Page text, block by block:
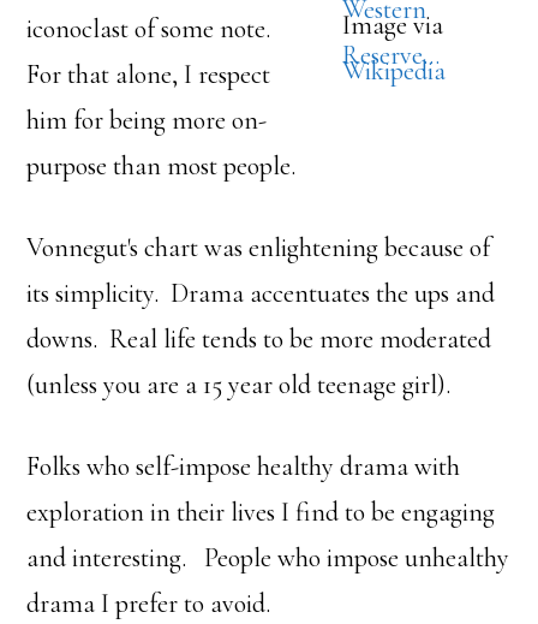
Image via
Wikipedia
iconoclast of some note.
For that alone, I respect
him for being more on-
purpose than most people.
Vonnegut's chart was enlightening because of
its simplicity. Drama accentuates the ups and
downs. Real life tends to be more moderated
(unless you are a 15 year old teenage girl).
Folks who self-impose healthy drama with
exploration in their lives I find to be engaging
and interesting. People who impose unhealthy
drama I prefer to avoid.